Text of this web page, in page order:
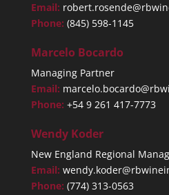
Email:
Phone: (845) 598-1145
Marcelo Bocardo
Managing Partner
Email:
Phone: +54 9 261 417-7773
Wendy Koder
New England Regional
Email:
Phone: (774) 313-0563